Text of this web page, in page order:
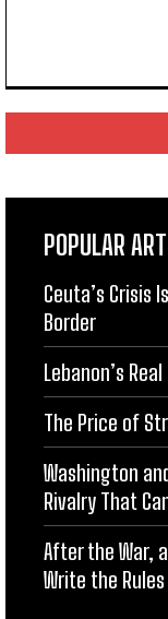
POPULAR
Ceuta’s Crisis
Border
Lebanon’s
The Price of
Washington
Rivalry That
After the War,
Write the